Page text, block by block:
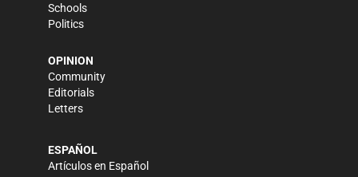
Schools
Politics
OPINION
Community
Editorials
Letters
ESPAÑOL
Artículos en Español